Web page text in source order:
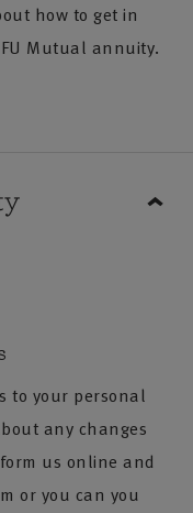
how to get in
Mutual annuity.
to your personal
any changes
us online and
or you can you